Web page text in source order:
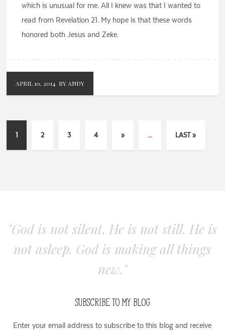
which is unusual for me. All I knew was that I wanted to
read from Revelation 21. My hope is that these words
honored both Jesus and Zeke.
APRIL 10, 2014 BY ANDY
1 2 3 4 » ... LAST »
"God is not silent. He is not still. He is
not asleep. God is making all things
new."
SUBSCRIBE TO MY BLOG
Enter your email address to subscribe to this blog and receive